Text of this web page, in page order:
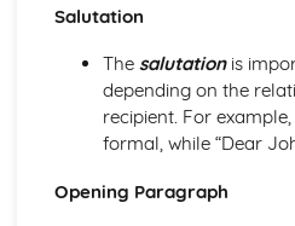
Narrative Writing:
Descriptive Writing: Structure
Descriptive Writing: Purpose
Descriptive Writing: Register
Descriptive Writing: Tone
Planning your Response
Salutation
The salutationis
depending on the
recipient. For example,
formal, while “Dear
Opening Paragraph